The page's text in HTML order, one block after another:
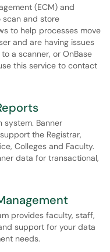
(ECM) and
scan and store
to help processes move
and are having issues
a scanner, or OnBase
this service to contact
system. Banner
the Registrar,
Colleges and Faculty.
data for transactional,
provides faculty, staff,
support for your data
needs.